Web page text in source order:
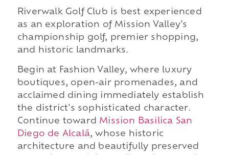
Riverwalk Golf Club is best experienced
as an exploration of Mission Valley's
championship golf, premier shopping,
and historic landmarks.
Begin at Fashion Valley, where luxury
boutiques, open-air promenades, and
acclaimed dining immediately establish
the district's sophisticated character.
Continue toward Mission Basilica San
Diego de Alcalá, whose historic
architecture and beautifully preserved